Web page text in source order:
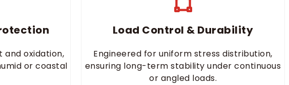
and oxidation,
or coastal
Load Control & Durability
Engineered for uniform stress distribution,
ensuring long-term stability under continuous
or angled loads.